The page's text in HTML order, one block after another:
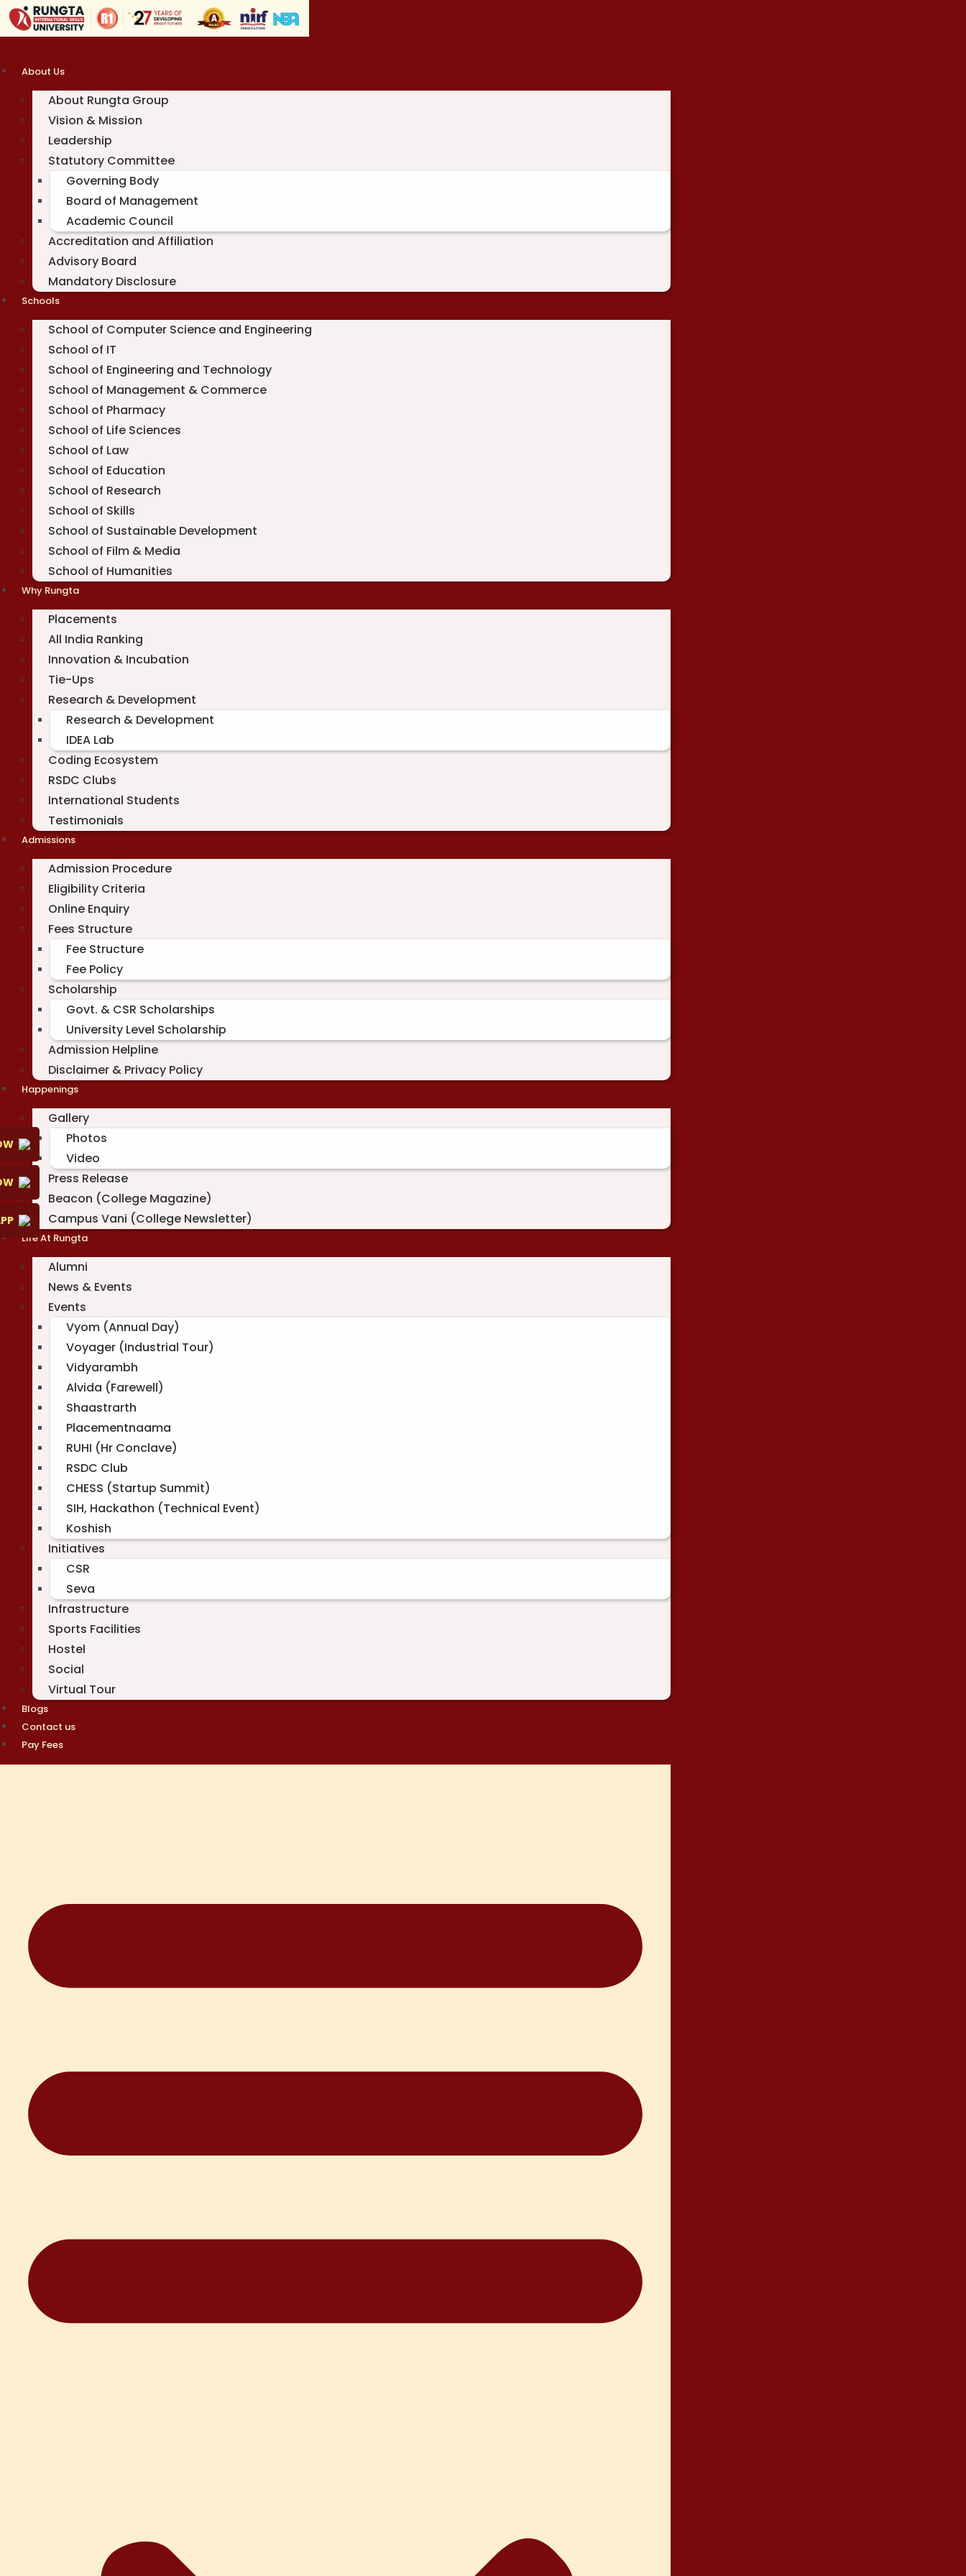
Skip
About Us
About Rungta Group
Vision & Mission
Leadership
Statutory Committee
Governing Body
Board of Management
Academic Council
Accreditation and Affiliation
Advisory Board
Mandatory Disclosure
Schools
School of Computer Science and Engineering
School of IT
School of Engineering and Technology
School of Management & Commerce
School of Pharmacy
School of Life Sciences
School of Law
School of Education
School of Research
School of Skills
School of Sustainable Development
School of Film & Media
School of Humanities
Why Rungta
Placements
All India Ranking
Innovation & Incubation
Tie-Ups
Research & Development
Research & Development
IDEA Lab
Coding Ecosystem
RSDC Clubs
International Students
Testimonials
Admissions
Admission Procedure
Eligibility Criteria
Online Enquiry
Fees Structure
Fee Structure
Fee Policy
Scholarship
Govt. & CSR Scholarships
University Level Scholarship
Admission Helpline
Disclaimer & Privacy Policy
Happenings
Gallery
Photos
Video
Press Release
Beacon (College Magazine)
Campus Vani (College Newsletter)
Life At Rungta
Alumni
News & Events
Events
Vyom (Annual Day)
Voyager (Industrial Tour)
Vidyarambh
Alvida (Farewell)
Shaastrarth
Placementnaama
RUHI (Hr Conclave)
RSDC Club
CHESS (Startup Summit)
SIH, Hackathon (Technical Event)
Koshish
Initiatives
CSR
Seva
Infrastructure
Sports Facilities
Hostel
Social
Virtual Tour
Blogs
Contact us
Pay Fees